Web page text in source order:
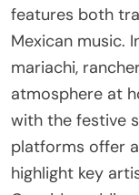
features both
Mexican music.
mariachi,
atmosphere at
with the festive
platforms offer
highlight key